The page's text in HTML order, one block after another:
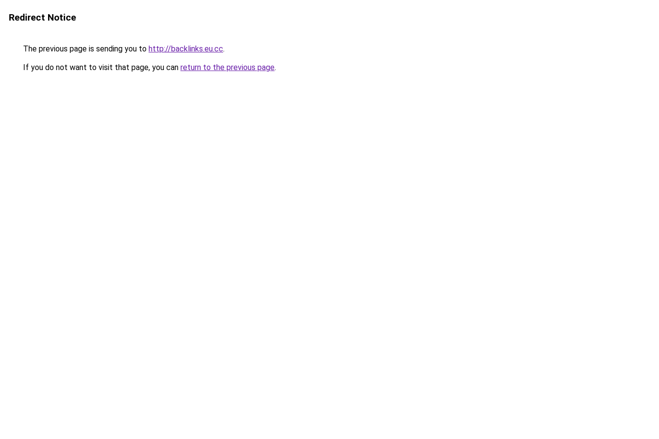
Redirect Notice
The previous page is sending you to http://backlinks.eu.cc.
If you do not want to visit that page, you can return to the previous page.